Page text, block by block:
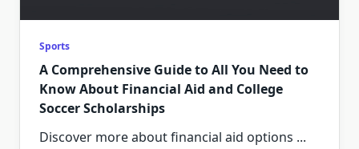
Sports
A Comprehensive Guide to All You Need to
Know About Financial Aid and College
Soccer Scholarships
Discover more about financial aid options ...